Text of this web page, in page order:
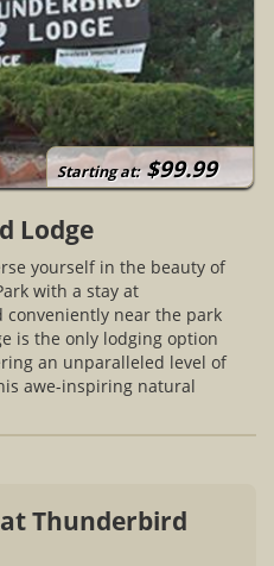
Starting at:$99.99
Lodge
yourself in the beauty of
with a stay at
near the park
is the only lodging option
an unparalleled level of
awe-inspiring natural
Thunderbird